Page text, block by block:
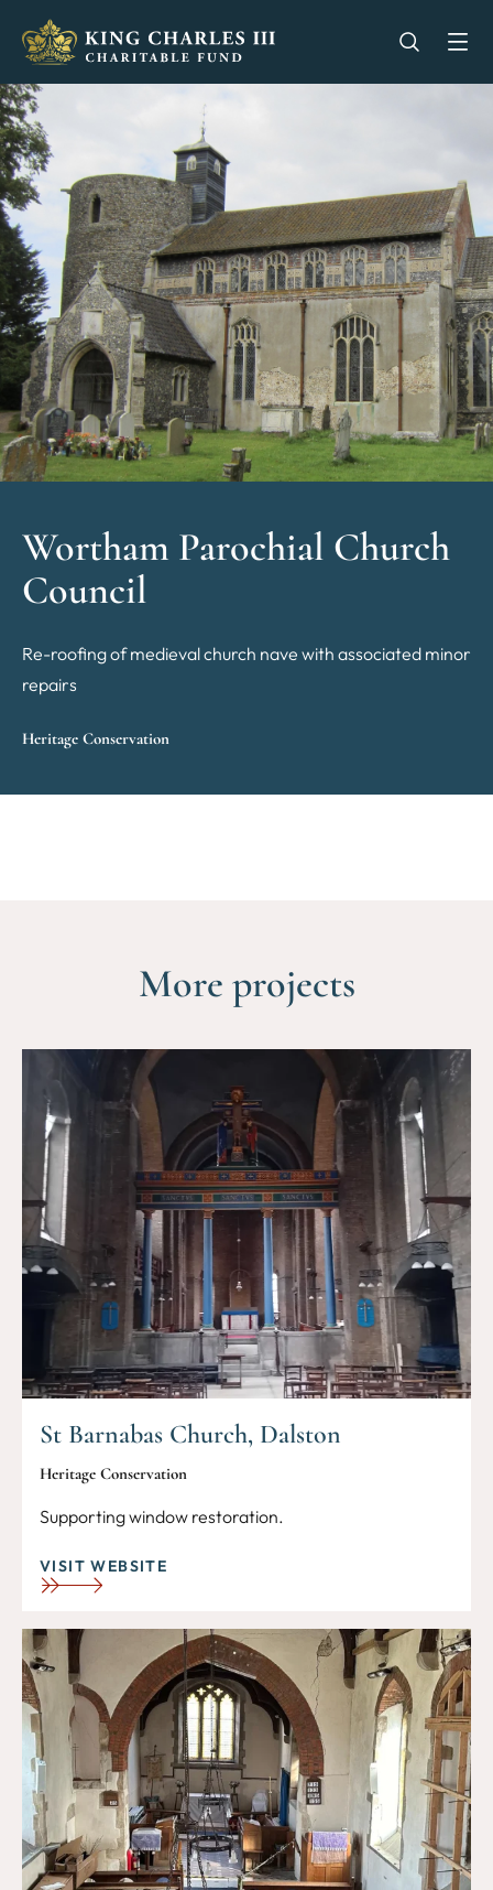
King Charles III Charitable Fund - Go home
Open
Wortham Parochial Church
Council
Re-roofing of medieval church nave with associated minor
repairs
Heritage Conservation
More projects
St Barnabas Church, Dalston
Heritage Conservation
Supporting window restoration.
VISIT WEBSITE